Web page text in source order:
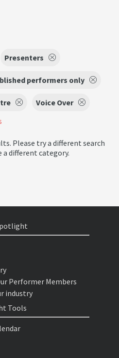
Presenters
performers only
Voice Over
Please try a different search
a different category.
Performer Members
industry
Tools